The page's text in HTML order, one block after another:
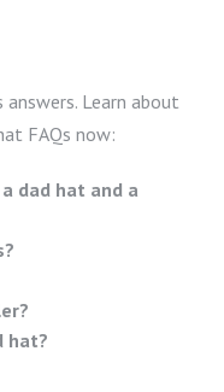
answers. Learn about
FAQs now:
dad hat and a
hat?